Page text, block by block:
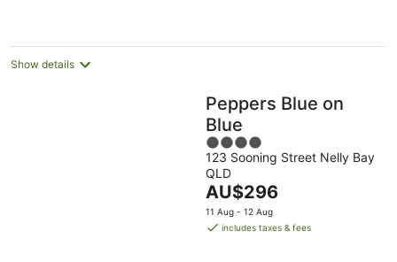
night
Show details
Peppers Blue on
Blue
4
out
of
5
123 Sooning Street Nelly Bay
QLD
The
price
is
AU$296
11 Aug - 12 Aug
includes taxes & fees